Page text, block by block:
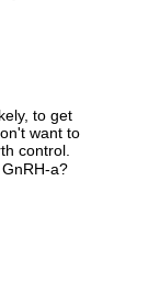
to get
want to
control.
a?